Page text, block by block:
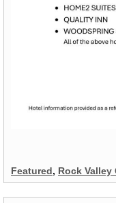
Featured, Rock Valley